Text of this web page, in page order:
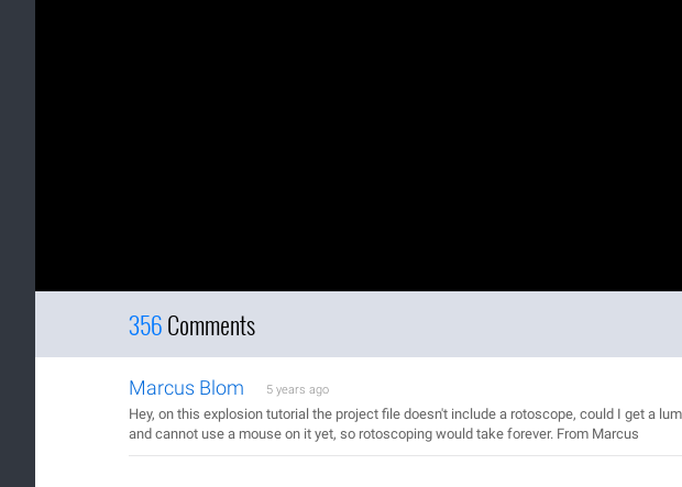
356Comments
Marcus Blom 5 years ago
Hey, on this explosion tutorial the project file doesn't include a rotoscope, could I get a
and cannot use a mouse on it yet, so rotoscoping would take forever. From Marcus